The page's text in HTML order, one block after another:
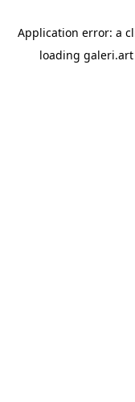
Application error: a
loading galeri.art